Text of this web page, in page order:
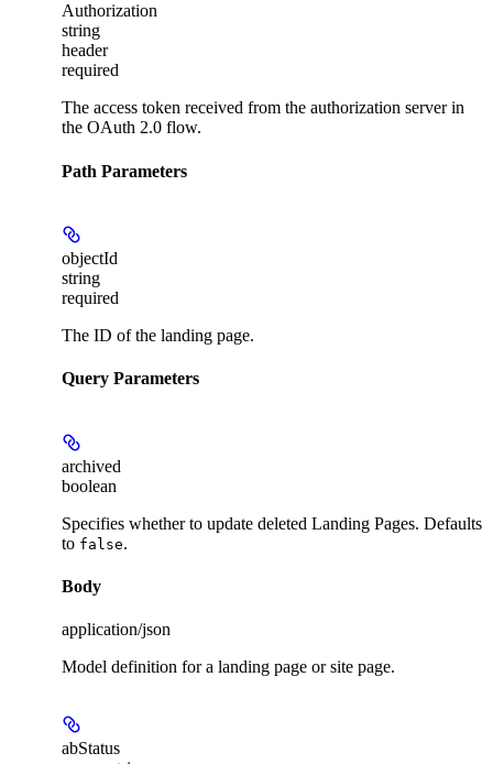
Authorization
string
header
required
The access token received from the authorization server in
the OAuth 2.0 flow.
Path Parameters
objectId
string
required
The ID of the landing page.
Query Parameters
archived
boolean
Specifies whether to update deleted Landing Pages. Defaults
to false.
Body
application/json
Model definition for a landing page or site page.
abStatus